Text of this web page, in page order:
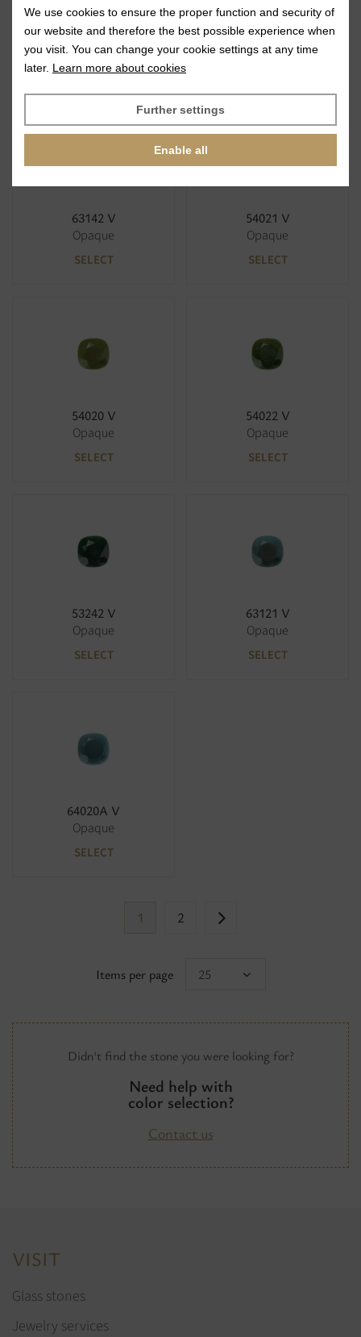
Didn't find the stone you were looking for?
Need help with
color selection?
Contact us
63122 V
Opaque
SELECT
63120 V
Opaque
63142 V
Opaque
SELECT
54021 V
Opaque
SELECT
54020 V
Opaque
SELECT
54022 V
Opaque
SELECT
53242 V
Opaque
SELECT
63121 V
Opaque
SELECT
64020A V
Opaque
SELECT
Items per page 25
1 2
VISIT
Glass stones
Jewelry services
We use cookies to ensure the proper function and security of
our website and therefore the best possible experience when
you visit. You can change your cookie settings at any time
later. Learn more about cookies
Further settings
Enable all